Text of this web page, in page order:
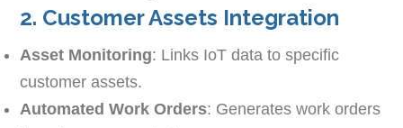
2. Customer Assets Integration
Asset Monitoring: Links IoT data to specific
customer assets.
Automated Work Orders: Generates work orders